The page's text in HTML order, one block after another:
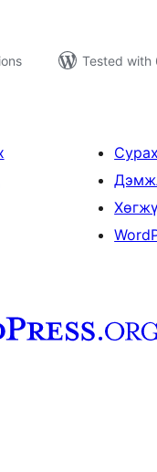
Tested with
Сурах